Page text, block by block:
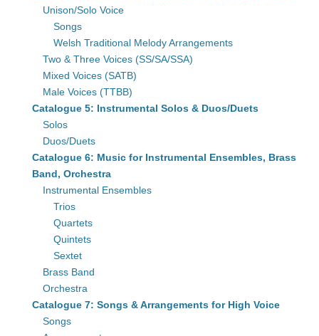
Unison/Solo Voice
Songs
Welsh Traditional Melody Arrangements
Two & Three Voices (SS/SA/SSA)
Mixed Voices (SATB)
Male Voices (TTBB)
Catalogue 5: Instrumental Solos & Duos/Duets
Solos
Duos/Duets
Catalogue 6: Music for Instrumental Ensembles, Brass
Band, Orchestra
Instrumental Ensembles
Trios
Quartets
Quintets
Sextet
Brass Band
Orchestra
Catalogue 7: Songs & Arrangements for High Voice
Songs